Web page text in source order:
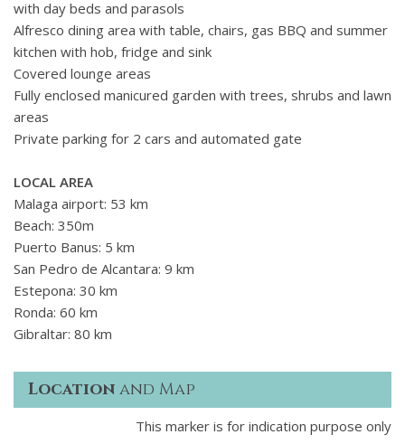
with day beds and parasols
Alfresco dining area with table, chairs, gas BBQ and summer
kitchen with hob, fridge and sink
Covered lounge areas
Fully enclosed manicured garden with trees, shrubs and lawn
areas
Private parking for 2 cars and automated gate
LOCAL AREA
Malaga airport: 53 km
Beach: 350m
Puerto Banus: 5 km
San Pedro de Alcantara: 9 km
Estepona: 30 km
Ronda: 60 km
Gibraltar: 80 km
Location and Map
This marker is for indication purpose only